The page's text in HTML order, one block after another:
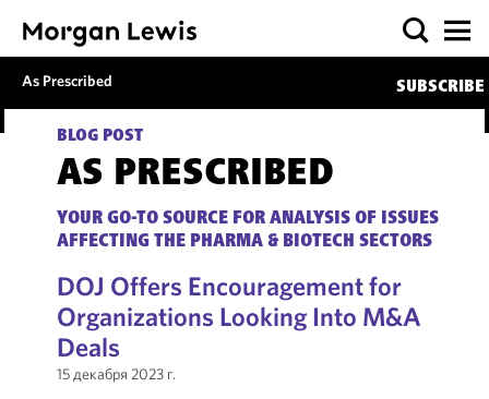
As Prescribed SUBSCRIBE
BLOG POST
AS PRESCRIBED
YOUR GO-TO SOURCE FOR ANALYSIS OF ISSUES
AFFECTING THE PHARMA & BIOTECH SECTORS
DOJ Offers Encouragement for
Organizations Looking Into M&A
Deals
15 декабря 2023 г.